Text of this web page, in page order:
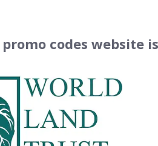
codes website